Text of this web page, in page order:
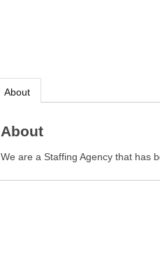
About
About
We are a Staffing Agency that has